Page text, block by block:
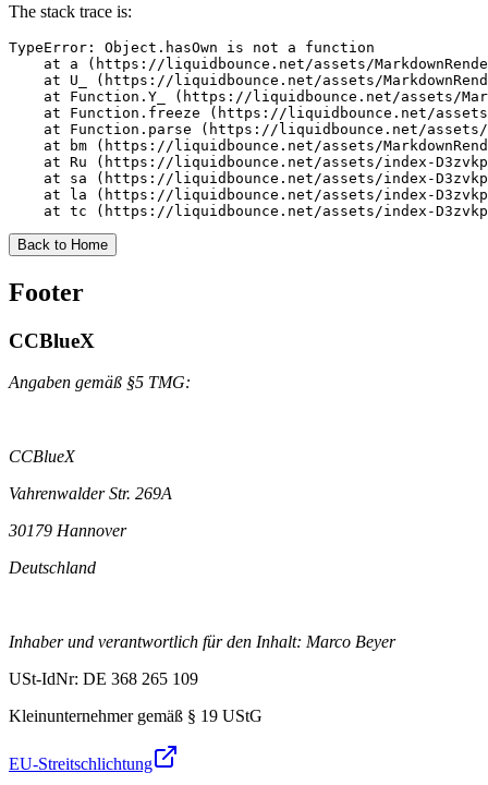
The stack trace is:
TypeError: Object.hasOwn is not a function
at a (https://liquidbounce.net/assets/
at U_ (https://liquidbounce.net/assets/
at Function.Y_ (https://liquidbounce.net/assets/
at Function.freeze (https://liquidbounce.net/
at Function.parse (https://liquidbounce.net/
at bm (https://liquidbounce.net/assets/
at Ru (https://liquidbounce.net/assets/index-
at sa (https://liquidbounce.net/assets/index-
at la (https://liquidbounce.net/assets/index-
at tc (https://liquidbounce.net/assets/index-
Back to Home
Footer
CCBlueX
Angaben gemäß §5 TMG:
CCBlueX
Vahrenwalder Str. 269A
30179 Hannover
Deutschland
Inhaber und verantwortlich für den Inhalt: Marco Beyer
USt-IdNr: DE 368 265 109
Kleinunternehmer gemäß § 19 UStG
EU-Streitschlichtung